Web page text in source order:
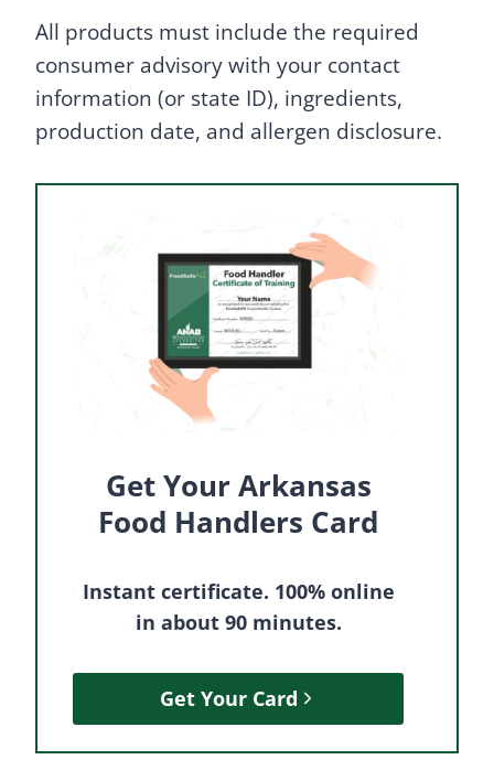
All products must include the required
consumer advisory with your contact
information (or state ID), ingredients,
production date, and allergen disclosure.
Get Your Arkansas
Food Handlers Card
Instant certificate. 100% online
in about 90 minutes.
Get Your Card